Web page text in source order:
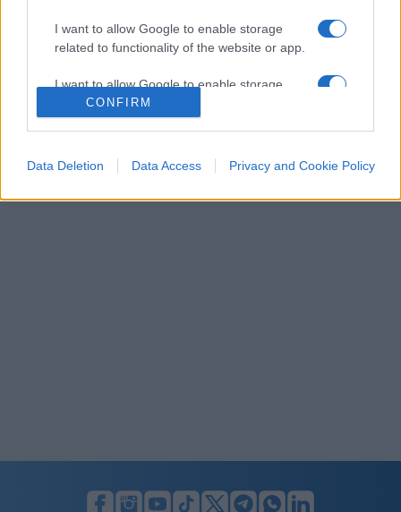
I want to allow Google to enable storage
related to functionality of the website or app.
I want to allow Google to enable storage
related to personalization.
related to security, including authentication
functionality and fraud prevention, and other
user protection.
CONFIRM
Data Deletion Data Access Privacy and Cookie Policy